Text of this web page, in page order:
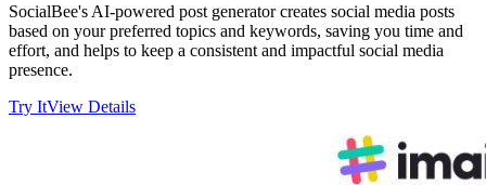
SocialBee's AI-powered post generator creates social media posts
based on your preferred topics and keywords, saving you time and
effort, and helps to keep a consistent and impactful social media
presence.
Try ItView Details